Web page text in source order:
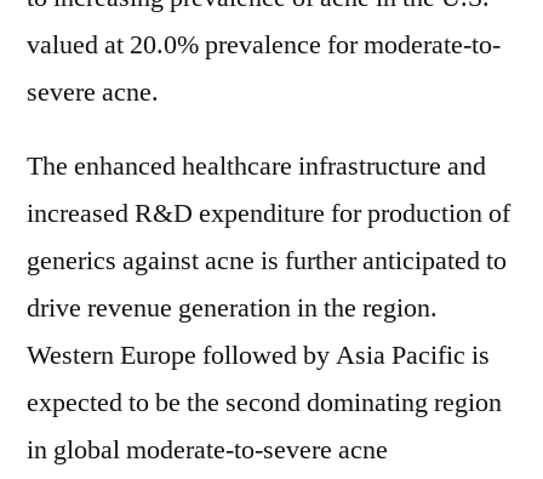
valued at 20.0% prevalence for moderate-to-
severe acne.
The enhanced healthcare infrastructure and
increased R&D expenditure for production of
generics against acne is further anticipated to
drive revenue generation in the region.
Western Europe followed by Asia Pacific is
expected to be the second dominating region
in global moderate-to-severe acne